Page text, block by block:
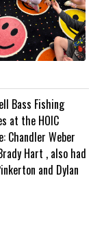
Bass Fishing
at the HOIC
Chandler Weber
Hart , also had
and Dylan